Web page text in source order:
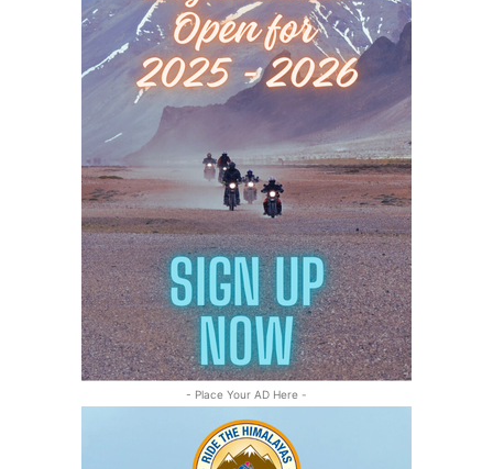
- Place Your AD Here -